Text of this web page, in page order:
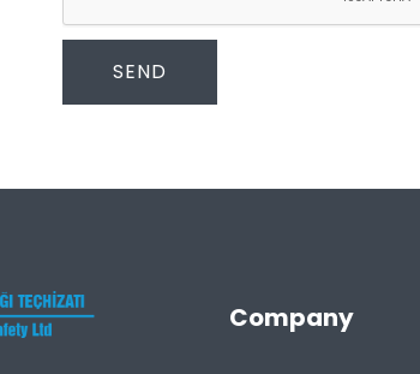
SEND
Company